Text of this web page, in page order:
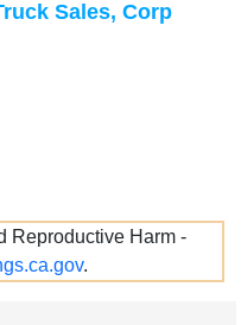
Sales, Corp
Reproductive Harm -
.